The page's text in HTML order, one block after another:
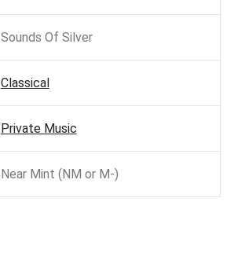
Sounds Of Silver
Classical
Private Music
Near Mint (NM or M-)